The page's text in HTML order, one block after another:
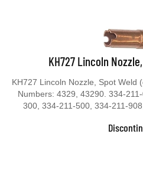
KH727 Lincoln
KH727 Lincoln Nozzle, Spot Weld
Numbers: 4329, 43290. 334-
300, 334-211-500, 334-211-